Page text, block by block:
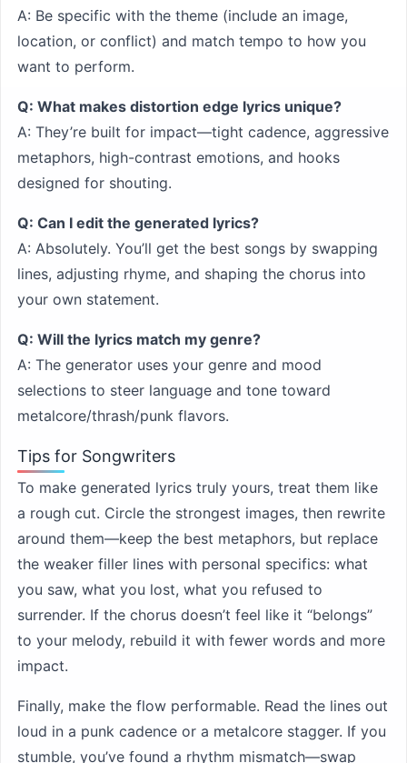
A: Be specific with the theme (include an image,
location, or conflict) and match tempo to how you
want to perform.
Q: What makes distortion edge lyrics unique?
A: They’re built for impact—tight cadence, aggressive
metaphors, high-contrast emotions, and hooks
designed for shouting.
Q: Can I edit the generated lyrics?
A: Absolutely. You’ll get the best songs by swapping
lines, adjusting rhyme, and shaping the chorus into
your own statement.
Q: Will the lyrics match my genre?
A: The generator uses your genre and mood
selections to steer language and tone toward
metalcore/thrash/punk flavors.
Tips for Songwriters
To make generated lyrics truly yours, treat them like
a rough cut. Circle the strongest images, then rewrite
around them—keep the best metaphors, but replace
the weaker filler lines with personal specifics: what
you saw, what you lost, what you refused to
surrender. If the chorus doesn’t feel like it “belongs”
to your melody, rebuild it with fewer words and more
impact.
Finally, make the flow performable. Read the lines out
loud in a punk cadence or a metalcore stagger. If you
stumble, you’ve found a rhythm mismatch—swap